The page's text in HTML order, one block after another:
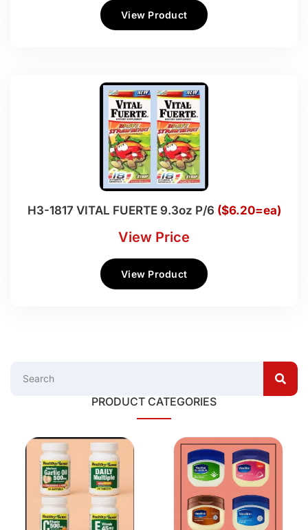
View Product
H3-1817 VITAL FUERTE 9.3oz P/6 ($6.20=ea)
View Price
View Product
PRODUCT CATEGORIES